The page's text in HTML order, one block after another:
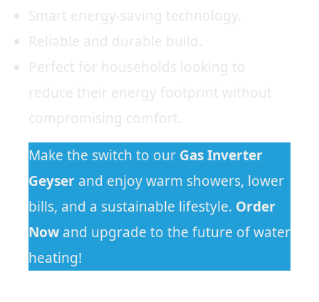
Smart energy-saving technology.
Reliable and durable build.
Perfect for households looking to
reduce their energy footprint without
compromising comfort.
Make the switch to our GasInverter
Geyser and enjoy warm showers, lower
bills, and a sustainable lifestyle. Order
Now and upgrade to the future of water
heating!